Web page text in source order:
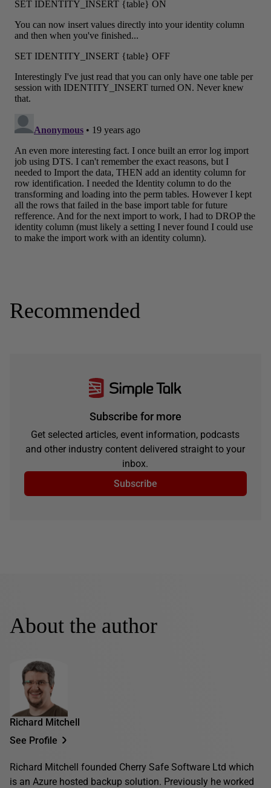
Recommended
Subscribe for more
Get selected articles, event information, podcasts
and other industry content delivered straight to your
inbox.
Subscribe
About the author
Richard Mitchell
See Profile
Richard Mitchell founded Cherry Safe Software Ltd which
is an Azure hosted backup solution. Previously he worked